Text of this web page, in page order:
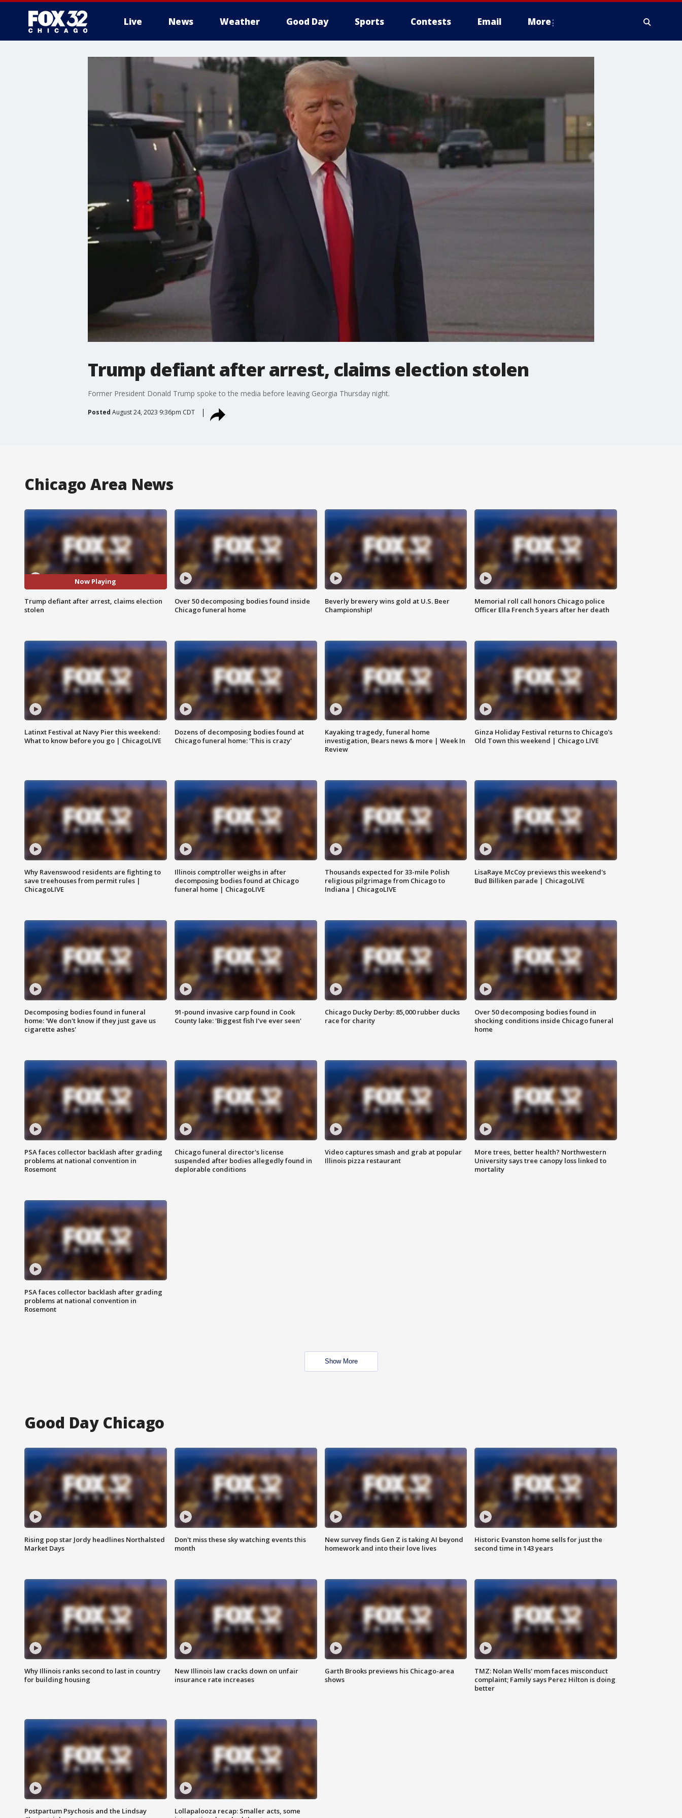
Live News Weather Good Day Sports Contests Email More
Trump defiant after arrest, claims election stolen
Former President Donald Trump spoke to the media before leaving Georgia Thursday night.
Posted August 24, 2023 9:36pm CDT
Chicago Area News
Now Playing
Trump defiant after arrest, claims election
stolen
Over 50 decomposing bodies found inside
Chicago funeral home
Beverly brewery wins gold at U.S. Beer
Championship!
Memorial roll call honors Chicago police
Officer Ella French 5 years after her death
Latinxt Festival at Navy Pier this weekend:
What to know before you go | ChicagoLIVE
Dozens of decomposing bodies found at
Chicago funeral home: 'This is crazy'
Kayaking tragedy, funeral home
investigation, Bears news & more | Week In
Review
Ginza Holiday Festival returns to Chicago's
Old Town this weekend | Chicago LIVE
Why Ravenswood residents are fighting to
save treehouses from permit rules |
ChicagoLIVE
Illinois comptroller weighs in after
decomposing bodies found at Chicago
funeral home | ChicagoLIVE
Thousands expected for 33-mile Polish
religious pilgrimage from Chicago to
Indiana | ChicagoLIVE
LisaRaye McCoy previews this weekend's
Bud Billiken parade | ChicagoLIVE
Decomposing bodies found in funeral
home: 'We don't know if they just gave us
cigarette ashes'
91-pound invasive carp found in Cook
County lake: 'Biggest fish I've ever seen'
Chicago Ducky Derby: 85,000 rubber ducks
race for charity
Over 50 decomposing bodies found in
shocking conditions inside Chicago funeral
home
PSA faces collector backlash after grading
problems at national convention in
Rosemont
Chicago funeral director's license
suspended after bodies allegedly found in
deplorable conditions
Video captures smash and grab at popular
Illinois pizza restaurant
More trees, better health? Northwestern
University says tree canopy loss linked to
mortality
PSA faces collector backlash after grading
problems at national convention in
Rosemont
Show More
Good Day Chicago
Rising pop star Jordy headlines Northalsted
Market Days
Don't miss these sky watching events this
month
New survey finds Gen Z is taking AI beyond
homework and into their love lives
Historic Evanston home sells for just the
second time in 143 years
Why Illinois ranks second to last in country
for building housing
New Illinois law cracks down on unfair
insurance rate increases
Garth Brooks previews his Chicago-area
shows
TMZ: Nolan Wells' mom faces misconduct
complaint; Family says Perez Hilton is doing
better
Postpartum Psychosis and the Lindsay
Lollapalooza recap: Smaller acts, some